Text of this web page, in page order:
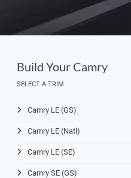
Build Your Camry
SELECT A TRIM
Camry LE (GS)
Camry LE (Natl)
Camry LE (SE)
Camry SE (GS)